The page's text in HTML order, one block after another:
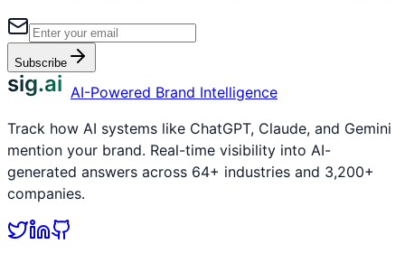
Subscribe
sig.ai AI-Powered Brand Intelligence
Track how AI systems like ChatGPT, Claude, and Gemini
mention your brand. Real-time visibility into AI-
generated answers across 64+ industries and 3,200+
companies.